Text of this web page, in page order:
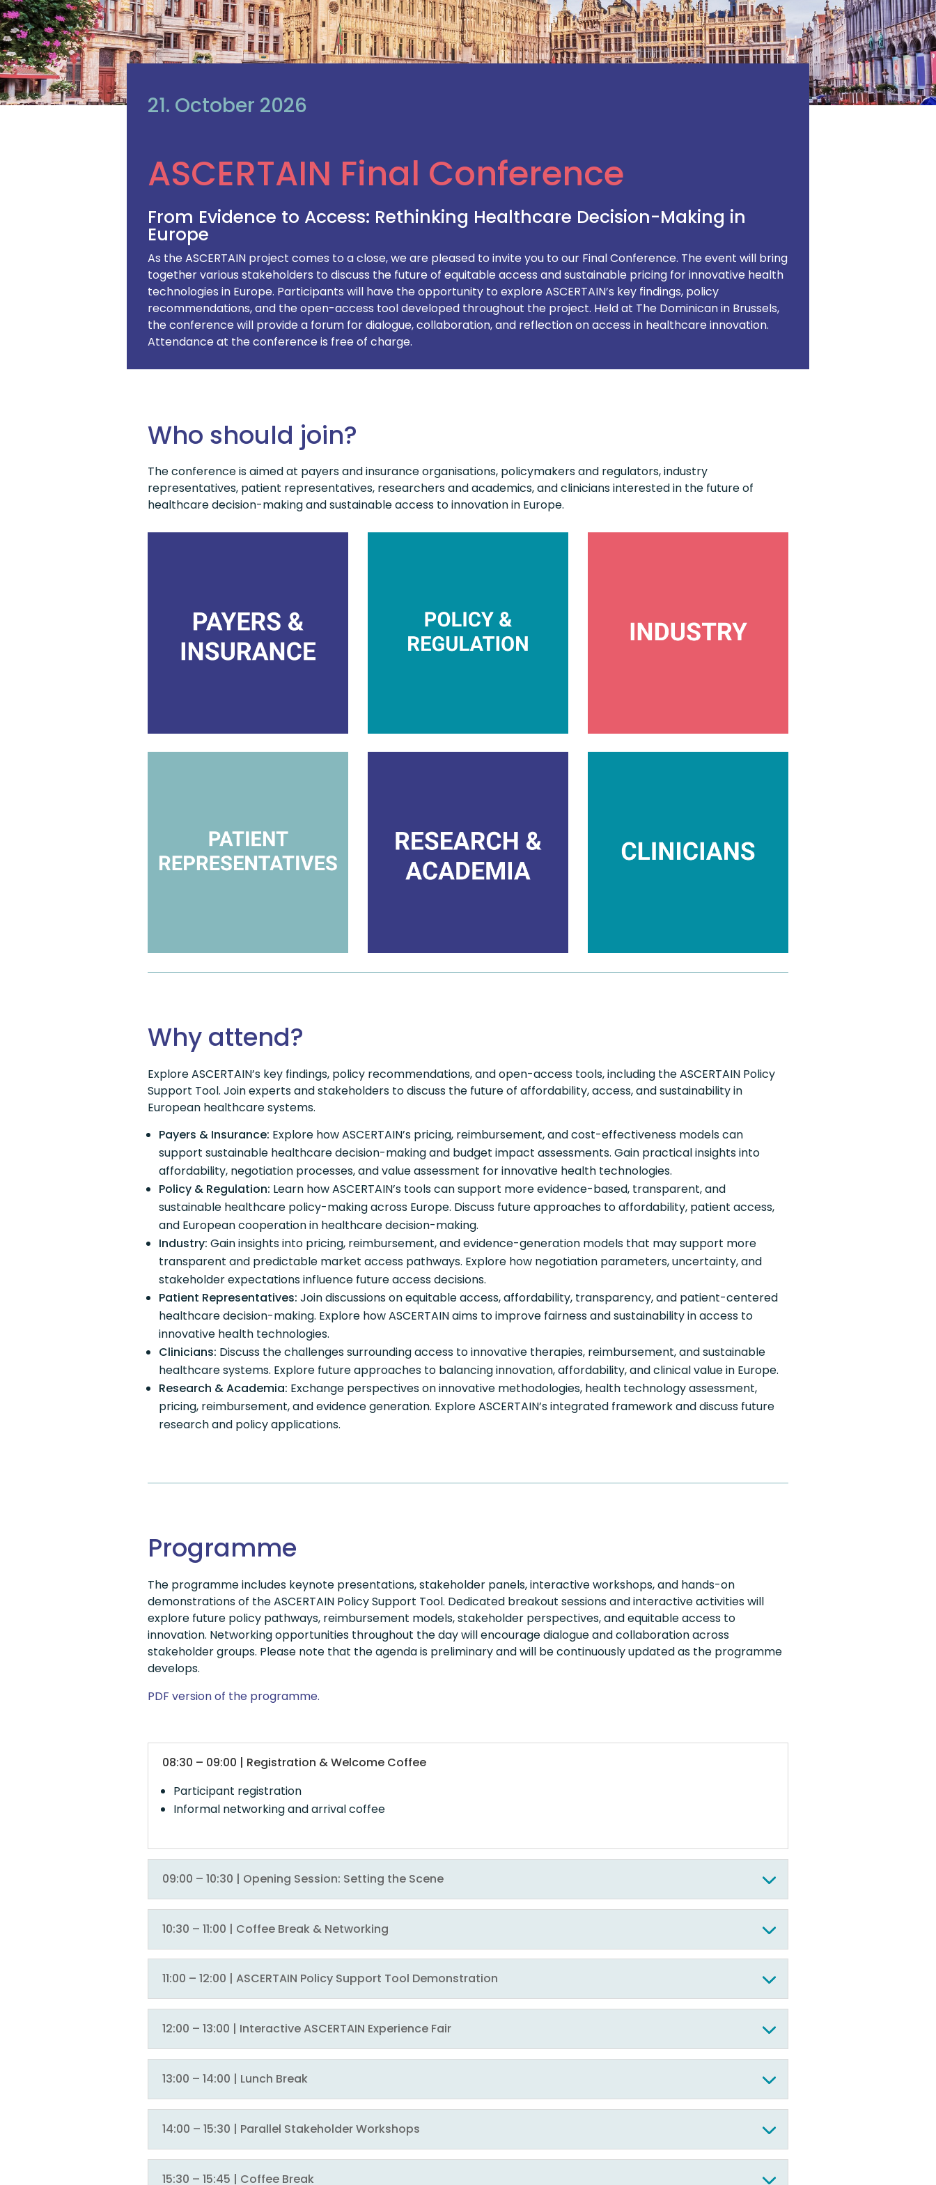
21. October 2026
ASCERTAIN Final Conference
From Evidence to Access: Rethinking Healthcare Decision-Making in
Europe
As the ASCERTAIN project comes to a close, we are pleased to invite you to our Final Conference. The event will bring
together various stakeholders to discuss the future of equitable access and sustainable pricing for innovative health
technologies in Europe. Participants will have the opportunity to explore ASCERTAIN’s key findings, policy
recommendations, and the open-access tool developed throughout the project. Held at The Dominican in Brussels,
the conference will provide a forum for dialogue, collaboration, and reflection on access in healthcare innovation.
Attendance at the conference is free of charge.
Who should join?
The conference is aimed at payers and insurance organisations, policymakers and regulators, industry
representatives, patient representatives, researchers and academics, and clinicians interested in the future of
healthcare decision-making and sustainable access to innovation in Europe.
Why attend?
Explore ASCERTAIN’s key findings, policy recommendations, and open-access tools, including the ASCERTAIN Policy
Support Tool. Join experts and stakeholders to discuss the future of affordability, access, and sustainability in
European healthcare systems.
Payers & Insurance: Explore how ASCERTAIN’s pricing, reimbursement, and cost-effectiveness models can
support sustainable healthcare decision-making and budget impact assessments. Gain practical insights into
affordability, negotiation processes, and value assessment for innovative health technologies.
Policy & Regulation: Learn how ASCERTAIN’s tools can support more evidence-based, transparent, and
sustainable healthcare policy-making across Europe. Discuss future approaches to affordability, patient access,
and European cooperation in healthcare decision-making.
Industry: Gain insights into pricing, reimbursement, and evidence-generation models that may support more
transparent and predictable market access pathways. Explore how negotiation parameters, uncertainty, and
stakeholder expectations influence future access decisions.
Patient Representatives: Join discussions on equitable access, affordability, transparency, and patient-centered
healthcare decision-making. Explore how ASCERTAIN aims to improve fairness and sustainability in access to
innovative health technologies.
Clinicians: Discuss the challenges surrounding access to innovative therapies, reimbursement, and sustainable
healthcare systems. Explore future approaches to balancing innovation, affordability, and clinical value in Europe.
Research & Academia: Exchange perspectives on innovative methodologies, health technology assessment,
pricing, reimbursement, and evidence generation. Explore ASCERTAIN’s integrated framework and discuss future
research and policy applications.
Programme
The programme includes keynote presentations, stakeholder panels, interactive workshops, and hands-on
demonstrations of the ASCERTAIN Policy Support Tool. Dedicated breakout sessions and interactive activities will
explore future policy pathways, reimbursement models, stakeholder perspectives, and equitable access to
innovation. Networking opportunities throughout the day will encourage dialogue and collaboration across
stakeholder groups. Please note that the agenda is preliminary and will be continuously updated as the programme
develops.
PDF version of the programme.
08:30 – 09:00 | Registration & Welcome Coffee
Participant registration
Informal networking and arrival coffee
09:00 – 10:30 | Opening Session: Setting the Scene
10:30 – 11:00 | Coffee Break & Networking
11:00 – 12:00 | ASCERTAIN Policy Support Tool Demonstration
12:00 – 13:00 | Interactive ASCERTAIN Experience Fair
13:00 – 14:00 | Lunch Break
14:00 – 15:30 | Parallel Stakeholder Workshops
15:30 – 15:45 | Coffee Break